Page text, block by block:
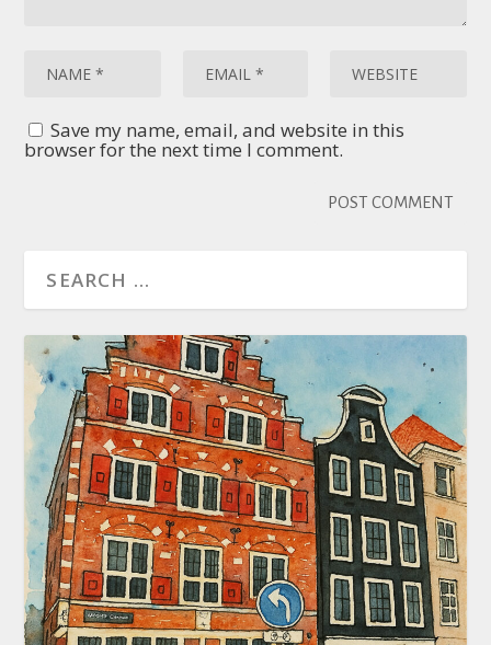
Save my name, email, and website in this
browser for the next time I comment.